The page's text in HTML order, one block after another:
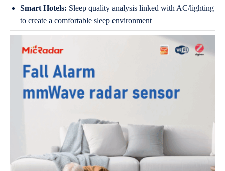
Smart Hotels: Sleep quality analysis linked with AC/lighting
to create a comfortable sleep environment